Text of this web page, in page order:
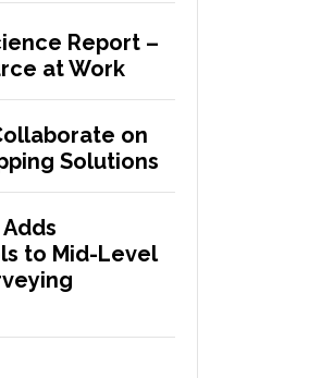
Report –
at Work
on
Solutions
to Mid-Level